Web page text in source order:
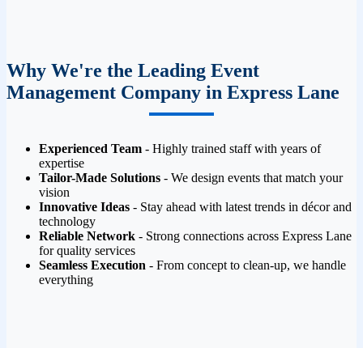
Why We're the Leading Event
Management Company in Express Lane
Experienced Team - Highly trained staff with years of
expertise
Tailor-Made Solutions - We design events that match your
vision
Innovative Ideas - Stay ahead with latest trends in décor and
technology
Reliable Network - Strong connections across Express Lane
for quality services
Seamless Execution - From concept to clean-up, we handle
everything